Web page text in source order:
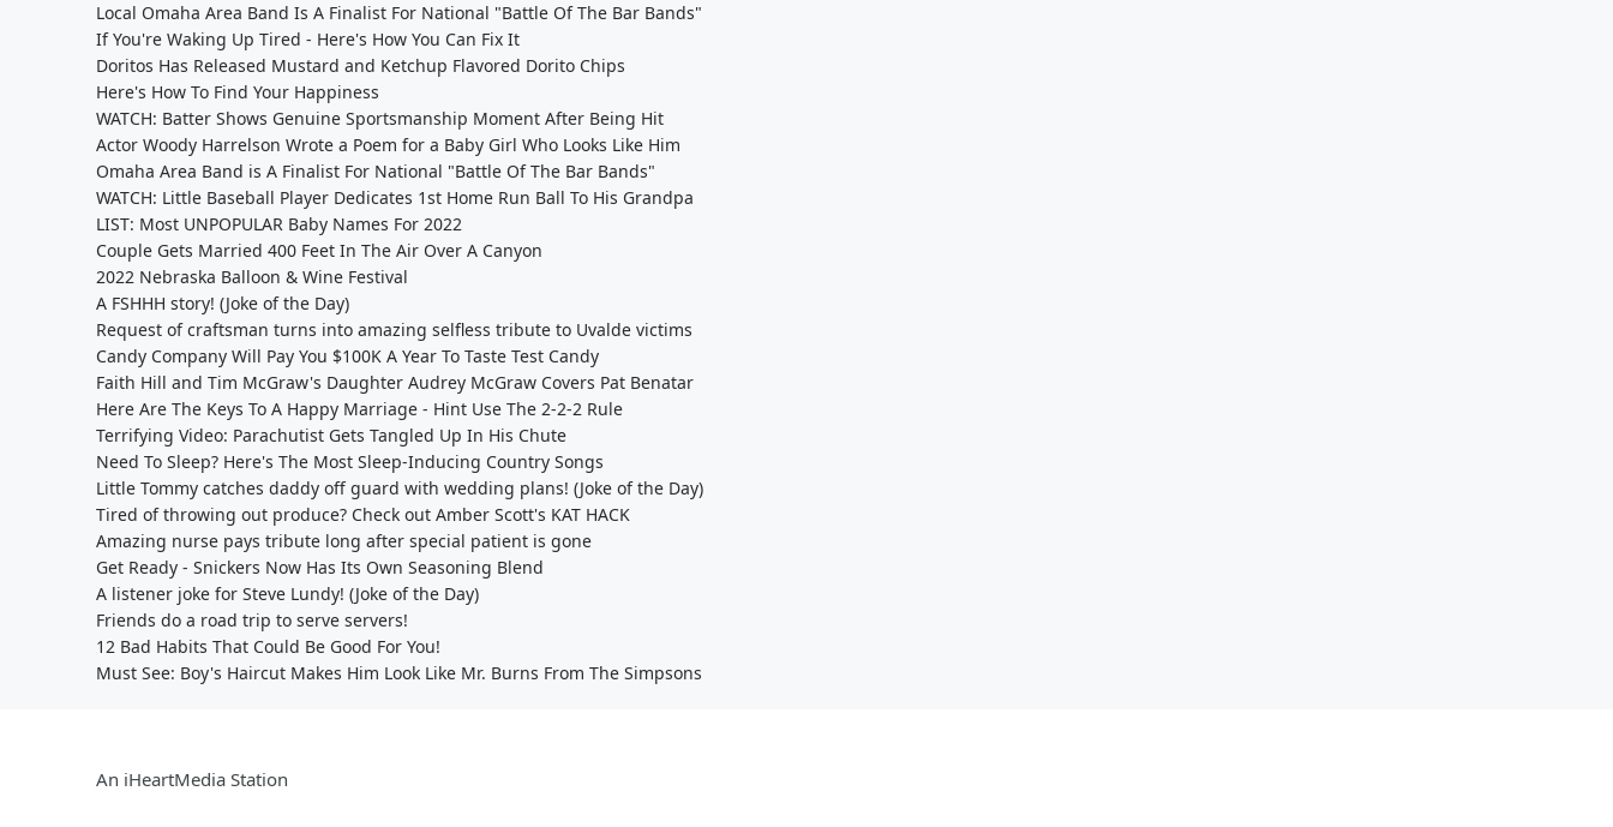
Local Omaha Area Band Is A Finalist For National "Battle Of The Bar Bands"
If You're Waking Up Tired - Here's How You Can Fix It
Doritos Has Released Mustard and Ketchup Flavored Dorito Chips
Here's How To Find Your Happiness
WATCH: Batter Shows Genuine Sportsmanship Moment After Being Hit
Actor Woody Harrelson Wrote a Poem for a Baby Girl Who Looks Like Him
Omaha Area Band is A Finalist For National "Battle Of The Bar Bands"
WATCH: Little Baseball Player Dedicates 1st Home Run Ball To His Grandpa
LIST: Most UNPOPULAR Baby Names For 2022
Couple Gets Married 400 Feet In The Air Over A Canyon
2022 Nebraska Balloon & Wine Festival
A FSHHH story! (Joke of the Day)
Request of craftsman turns into amazing selfless tribute to Uvalde victims
Candy Company Will Pay You $100K A Year To Taste Test Candy
Faith Hill and Tim McGraw's Daughter Audrey McGraw Covers Pat Benatar
Here Are The Keys To A Happy Marriage - Hint Use The 2-2-2 Rule
Terrifying Video: Parachutist Gets Tangled Up In His Chute
Need To Sleep? Here's The Most Sleep-Inducing Country Songs
Little Tommy catches daddy off guard with wedding plans! (Joke of the Day)
Tired of throwing out produce? Check out Amber Scott's KAT HACK
Amazing nurse pays tribute long after special patient is gone
Get Ready - Snickers Now Has Its Own Seasoning Blend
A listener joke for Steve Lundy! (Joke of the Day)
Friends do a road trip to serve servers!
12 Bad Habits That Could Be Good For You!
Must See: Boy's Haircut Makes Him Look Like Mr. Burns From The Simpsons
An iHeartMedia Station